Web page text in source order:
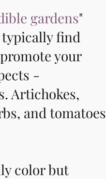
gardens"
find
your
-
Artichokes,
and tomatoes
color but